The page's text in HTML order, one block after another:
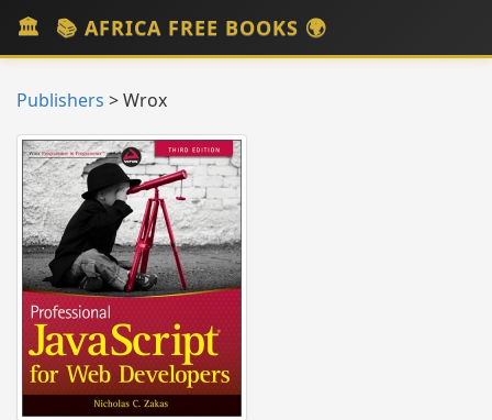
📚 AFRICA FREE BOOKS 🌍
Publishers > Wrox